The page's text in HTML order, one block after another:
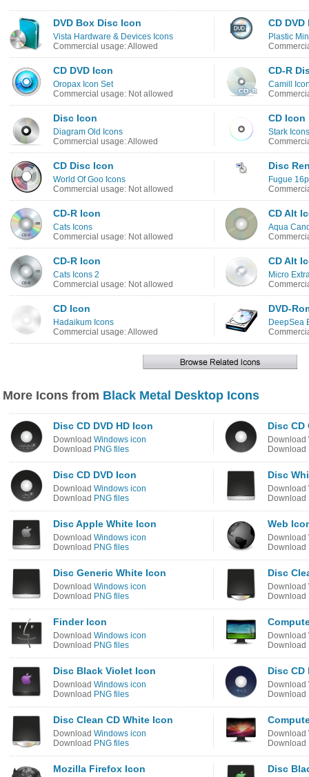
DVD Box Disc Icon
Vista Hardware & Devices Icons
Commercial usage: Allowed
CD DVD
Plastic
CD DVD Icon
Oropax Icon Set
Commercial usage: Not allowed
CD-R
Camill
Disc Icon
Diagram Old Icons
Commercial usage: Allowed
CD Icon
Stark Icons
CD Disc Icon
World Of Goo Icons
Commercial usage: Not allowed
Disc
Fugue
CD-R Icon
Cats Icons
Commercial usage: Not allowed
CD Alt
Aqua
CD-R Icon
Cats Icons 2
Commercial usage: Not allowed
CD Alt
Micro
CD Icon
Hadaikum Icons
Commercial usage: Allowed
DVD-
DeepSea
More Icons from Black Metal Desktop Icons
Disc CD DVD HD Icon
Download Windows icon
Download PNG files
Disc CD
Download
Download
Disc CD DVD Icon
Download Windows icon
Download PNG files
Disc
Download
Download
Disc Apple White Icon
Download Windows icon
Download PNG files
Web
Download
Download
Disc Generic White Icon
Download Windows icon
Download PNG files
Disc
Download
Download
Finder Icon
Download Windows icon
Download PNG files
Download
Download
Disc Black Violet Icon
Download Windows icon
Download PNG files
Disc CD
Download
Download
Disc Clean CD White Icon
Download Windows icon
Download PNG files
Download
Download
Mozilla Firefox Icon Disc